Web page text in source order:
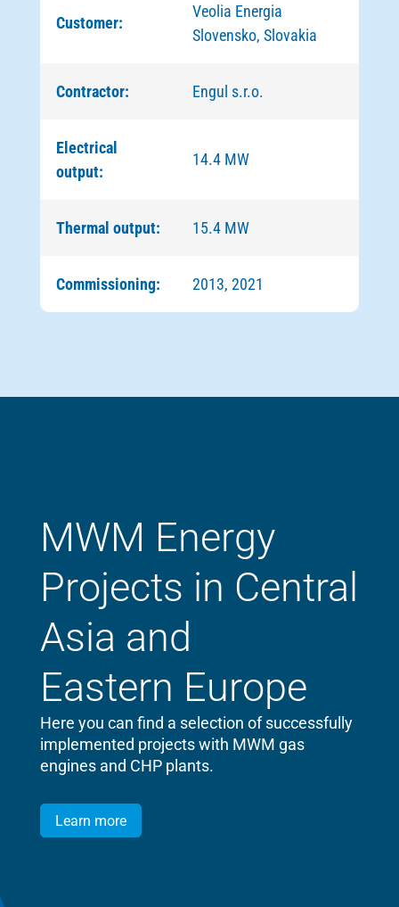
Customer:
Veolia Energia
Slovensko, Slovakia
Contractor: Engul s.r.o.
Electrical
output:
14.4 MW
Thermal output: 15.4 MW
Commissioning: 2013, 2021
MWM Energy
Projects in Central
Asia and
Eastern Europe
Here you can find a selection of successfully
implemented projects with MWM gas
engines and CHP plants.
Learn more